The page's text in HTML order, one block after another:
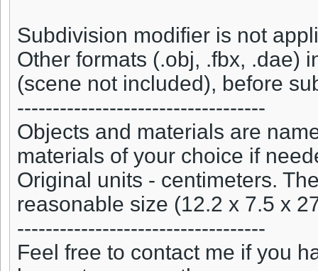
Subdivision modifier is not
Other formats (.obj, .fbx, .dae)
(scene not included), before
-----------------------------------
Objects and materials are
materials of your choice if
Original units - centimeters.
reasonable size (12.2 x 7.5 x
-----------------------------------
Feel free to contact me if you